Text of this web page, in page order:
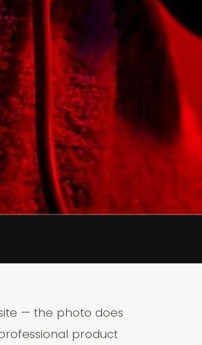
— the photo does
product